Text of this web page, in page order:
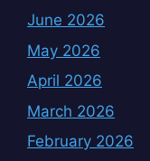
June 2026
May 2026
April 2026
March 2026
February 2026